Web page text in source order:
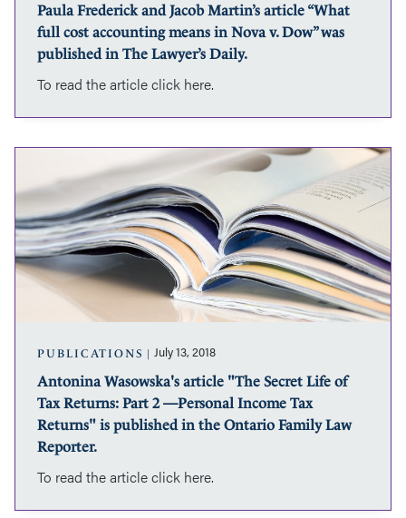
Nova
v.
Dow”
published
Lawyer’s
Daily.
Paula Frederick and Jacob Martin’s article “What
full cost accounting means in Nova v. Dow” was
published in The Lawyer’s Daily.
To read the article click here.
Antonina
Wasowska's
article
"The
Secret
Life
of
Tax
Returns:
Part
2
Personal
Income
Tax
published
PUBLICATIONS July 13, 2018
Antonina Wasowska's article "The Secret Life of
Tax Returns: Part 2 —Personal Income Tax
Returns" is published in the Ontario Family Law
Reporter.
To read the article click here.